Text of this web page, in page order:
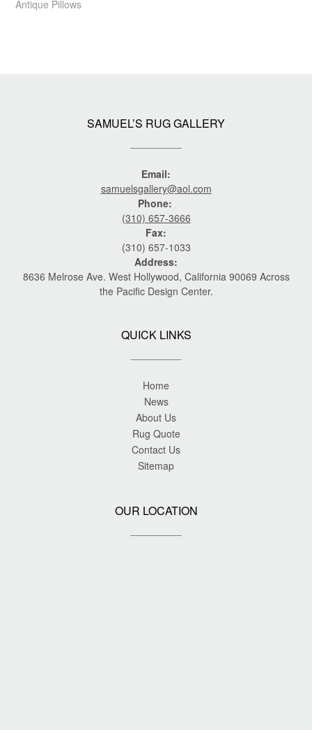
Antique Pillows
SAMUEL’S RUG GALLERY
Email:
samuelsgallery@aol.com
Phone:
(310) 657-3666
Fax:
(310) 657-1033
Address:
8636 Melrose Ave. West Hollywood, California 90069 Across
the Pacific Design Center.
QUICK LINKS
Home
News
About Us
Rug Quote
Contact Us
Sitemap
OUR LOCATION